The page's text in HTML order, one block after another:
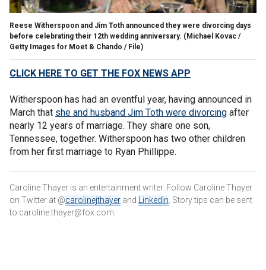
Reese Witherspoon and Jim Toth announced they were divorcing days
before celebrating their 12th wedding anniversary. (Michael Kovac /
Getty Images for Moet & Chando / File)
CLICK HERE TO GET THE FOX NEWS APP
Witherspoon has had an eventful year, having announced in
March that she and husband Jim Toth were divorcing after
nearly 12 years of marriage. They share one son,
Tennessee, together. Witherspoon has two other children
from her first marriage to Ryan Phillippe.
Caroline Thayer is an entertainment writer. Follow Caroline Thayer
on Twitter at @carolinejthayer and LinkedIn . Story tips can be sent
to caroline.thayer@fox.com.